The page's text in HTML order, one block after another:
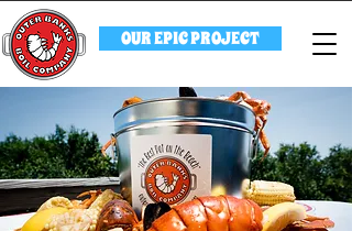
OUR EPIC PROJECT